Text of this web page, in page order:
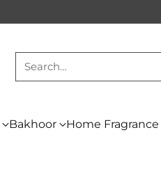
Search…
Bakhoor Home Fragrance